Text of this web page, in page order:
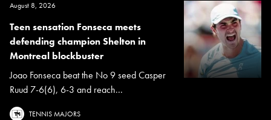
August 8, 2026
Teen sensation Fonseca meets
defending champion Shelton in
Montreal blockbuster
Joao Fonseca beat the No 9 seed Casper
Ruud 7-6(6), 6-3 and reach...
TENNIS MAJORS